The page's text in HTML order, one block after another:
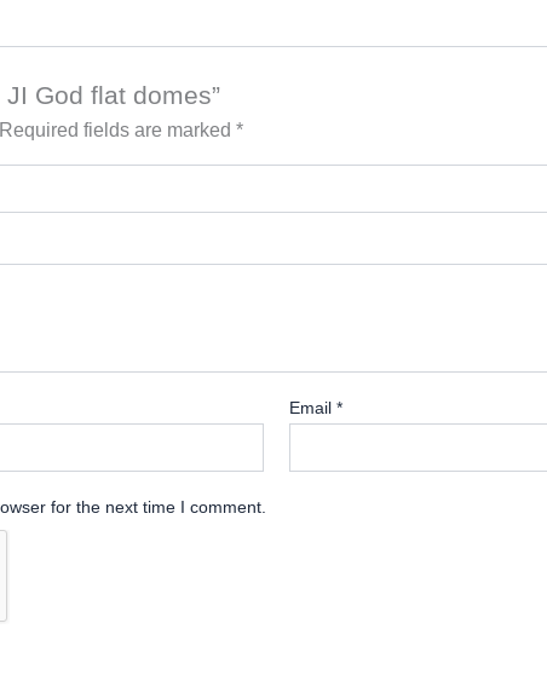
God flat domes”
Required fields are marked *
Email *
for the next time I comment.